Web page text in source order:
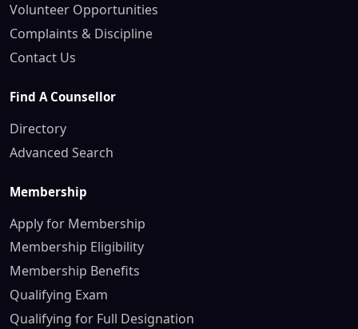
Volunteer Opportunities
Complaints & Discipline
Contact Us
Find A Counsellor
Directory
Advanced Search
Membership
Apply for Membership
Membership Eligibility
Membership Benefits
Qualifying Exam
Qualifying for Full Designation